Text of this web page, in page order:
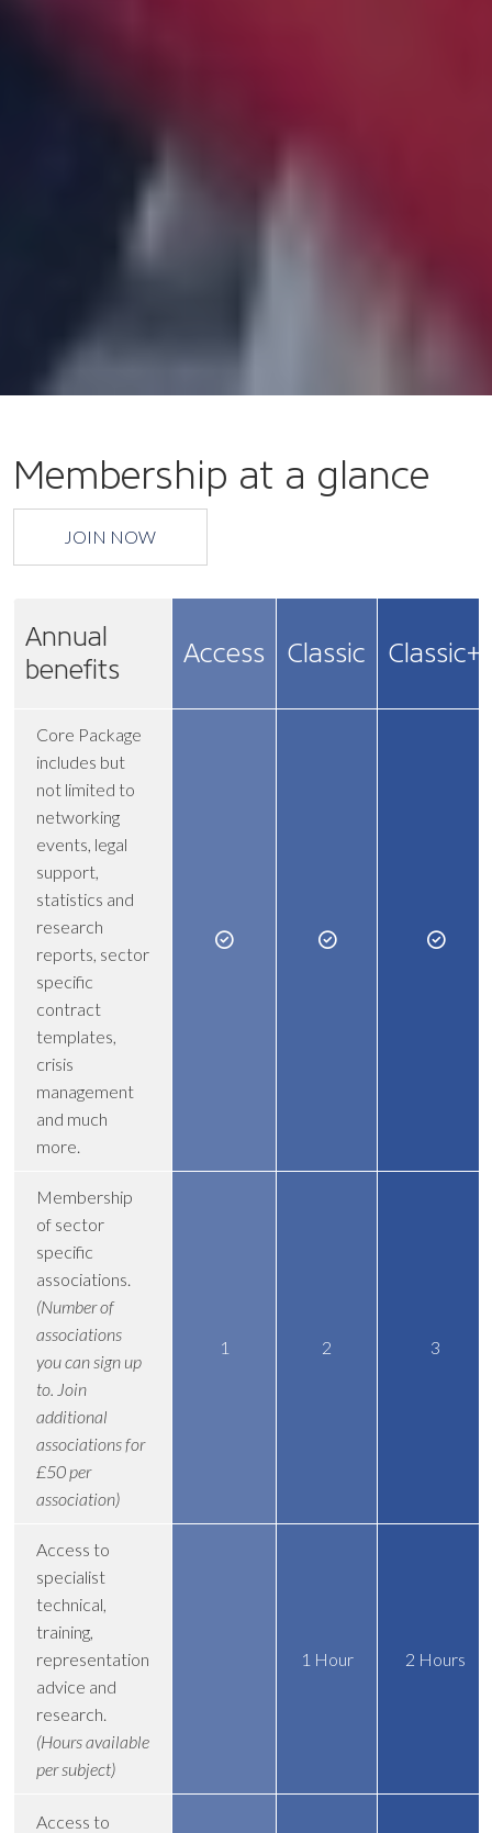
Membership at a glance
JOIN NOW
Annual
benefits
Access Classic Classic+
Core Package
includes but
not limited to
networking
events, legal
support,
statistics and
research
reports, sector
specific
contract
templates,
crisis
management
and much
more.
Membership
of sector
specific
associations.
(Number of
associations
you can sign up
to. Join
additional
associations for
£50 per
association)
1 2 3
Access to
specialist
technical,
training,
representation
advice and
research.
(Hours available
per subject)
1 Hour 2 Hours
Access to